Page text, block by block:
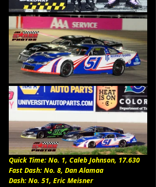
Quick Time: No. 1, Caleb Johnson, 17.630
Fast Dash: No. 8, Dan Alamaa
Dash: No. 51, Eric Meisner